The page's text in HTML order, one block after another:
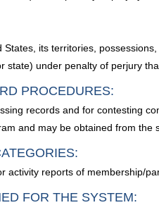
States, its territories,
state) under penalty of perjury
PROCEDURES:
records and for contesting
and may be obtained from the
activity reports of membership/
FOR THE SYSTEM: